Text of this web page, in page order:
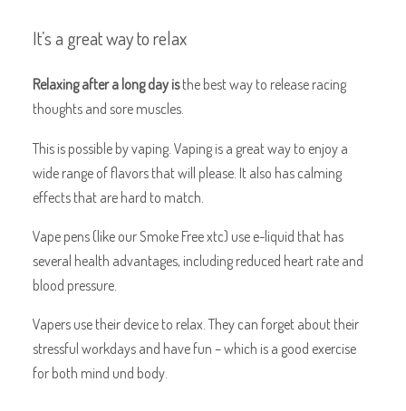
It’s a great way to relax
Relaxing after a long day isthe best way to release racing
thoughts and sore muscles.
This is possible by vaping. Vaping is a great way to enjoy a
wide range of flavors that will please. It also has calming
effects that are hard to match.
Vape pens (like our Smoke Free xtc) use e-liquid that has
several health advantages, including reduced heart rate and
blood pressure.
Vapers use their device to relax. They can forget about their
stressful workdays and have fun – which is a good exercise
for both mind und body.